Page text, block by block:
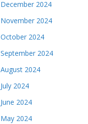
December 2024
November 2024
October 2024
September 2024
August 2024
July 2024
June 2024
May 2024